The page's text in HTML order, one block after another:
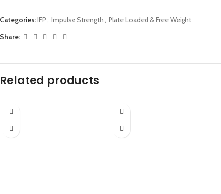
Categories:IFP, Impulse Strength, Plate Loaded & Free Weight
Share:
Related products